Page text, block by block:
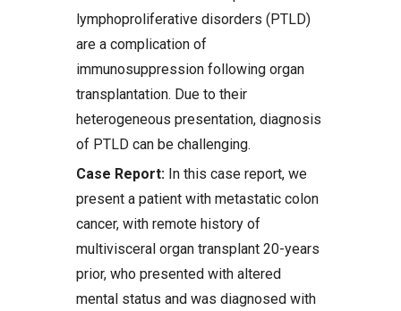
lymphoproliferative disorders (PTLD)
are a complication of
immunosuppression following organ
transplantation. Due to their
heterogeneous presentation, diagnosis
of PTLD can be challenging.
Case Report: In this case report, we
present a patient with metastatic colon
cancer, with remote history of
multivisceral organ transplant 20-years
prior, who presented with altered
mental status and was diagnosed with